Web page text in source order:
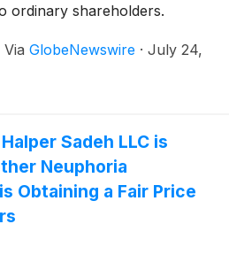
ordinary shareholders.
Via GlobeNewswire · July 24,
Sadeh LLC is
Neuphoria
Obtaining a Fair Price